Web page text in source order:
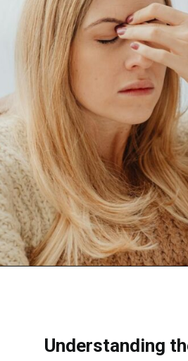
Understanding